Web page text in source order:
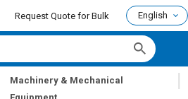
Request Quote for Bulk English
Machinery & Mechanical
|